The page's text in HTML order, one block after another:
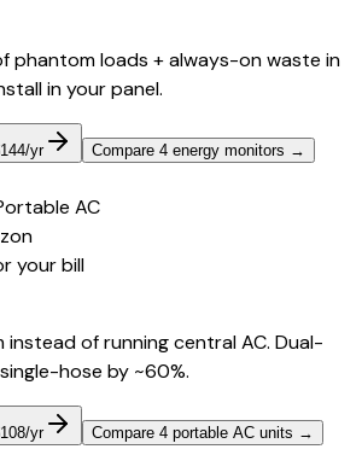
phantom loads + always-on waste in
in your panel.
yr Compare 4 energy monitors →
AC
your bill
of running central AC. Dual-
hose by ~60%.
yr Compare 4 portable AC units →